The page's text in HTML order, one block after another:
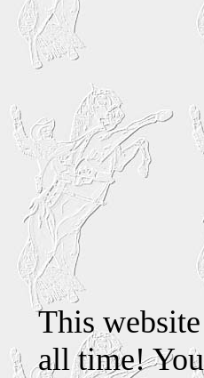
This
all time!